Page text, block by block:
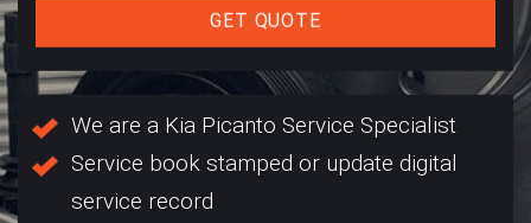
GET QUOTE
We are a Kia Picanto Service Specialist
Service book stamped or update digital
service record